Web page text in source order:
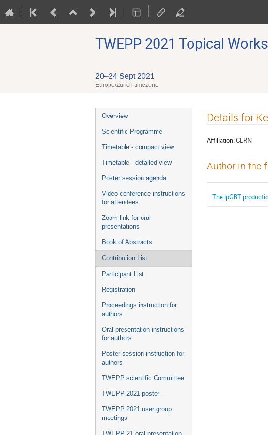
TWEPP 2021 Topical
20–24 Sept 2021
Europe/Zurich timezone
Event
menu
Overview
Scientific Programme
Timetable - compact view
Timetable - detailed view
Poster session agenda
Video conference instructions
for attendees
Zoom link for oral
presentations
Book of Abstracts
Contribution List
Participant List
Registration
Proceedings instruction for
authors
Oral presentation instructions
for authors
Poster session instruction for
authors
TWEPP scientific Committee
TWEPP 2021 poster
TWEPP 2021 user group
meetings
TWEPP-21 oral presentation
Details for
Affiliation:CERN
Author in the
The lpGBT